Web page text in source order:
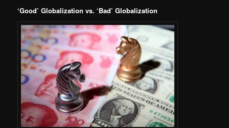
‘Good’ Globalization vs. ‘Bad’ Globalization